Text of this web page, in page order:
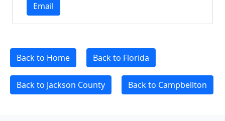
Email
Back to Home Back to Florida
Back to Jackson County Back to Campbellton